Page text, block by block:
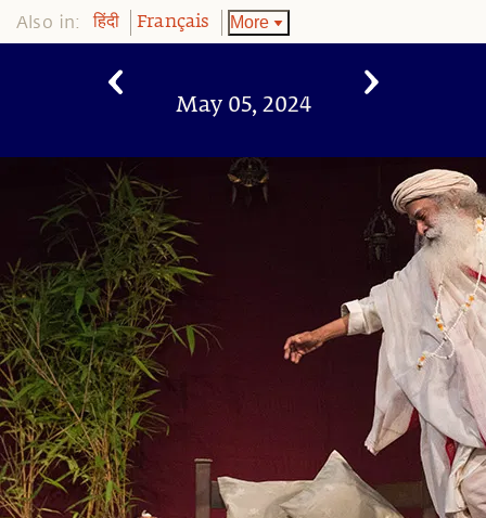
Also in: हिंदी Français More
May 05, 2024